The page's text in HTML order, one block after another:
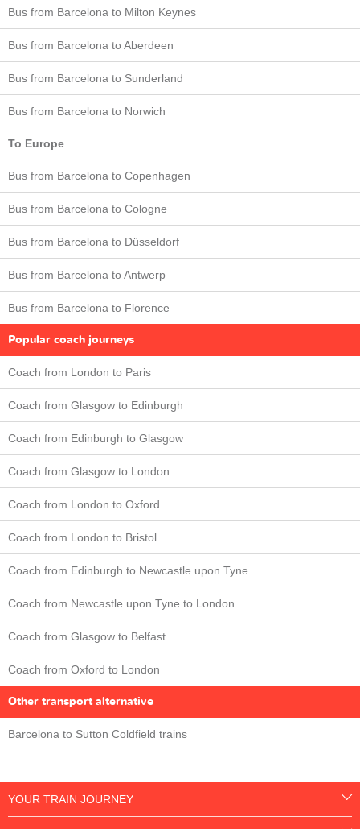
Bus from Barcelona to Milton Keynes
Bus from Barcelona to Aberdeen
Bus from Barcelona to Sunderland
Bus from Barcelona to Norwich
To Europe
Bus from Barcelona to Copenhagen
Bus from Barcelona to Cologne
Bus from Barcelona to Düsseldorf
Bus from Barcelona to Antwerp
Bus from Barcelona to Florence
Popular coach journeys
Coach from London to Paris
Coach from Glasgow to Edinburgh
Coach from Edinburgh to Glasgow
Coach from Glasgow to London
Coach from London to Oxford
Coach from London to Bristol
Coach from Edinburgh to Newcastle upon Tyne
Coach from Newcastle upon Tyne to London
Coach from Glasgow to Belfast
Coach from Oxford to London
Other transport alternative
Barcelona to Sutton Coldfield trains
YOUR TRAIN JOURNEY